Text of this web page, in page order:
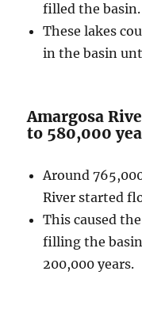
filled the basin.
These lakes
in the basin
Amargosa
to 580,000
Around
River started
This caused
filling the
200,000 years.